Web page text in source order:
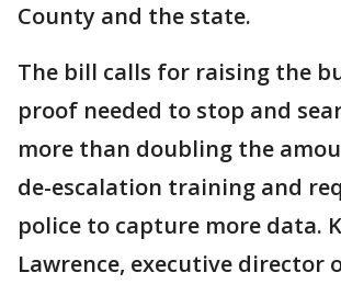
County and the state.
The bill calls for raising the
proof needed to stop and
more than doubling the
de-escalation training and
police to capture more data.
Lawrence, executive director